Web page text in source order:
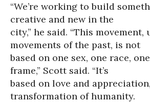
“We’re working to build
creative and new in the
city,” he said. “This movement,
movements of the past, is not
based on one sex, one race,
frame,” Scott said. “It’s
based on love and
transformation of humanity.